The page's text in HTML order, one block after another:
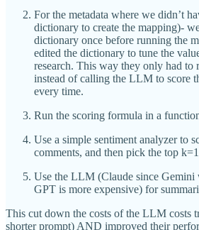
For the metadata where we didn’t
dictionary to create the mapping)-
dictionary once before running the
edited the dictionary to tune the
research. This way they only had
instead of calling the LLM to score
every time.
Run the scoring formula in a
Use a simple sentiment analyzer to
comments, and then pick the top
Use the LLM (Claude since Gemini
GPT is more expensive) for
This cut down the costs of the LLM costs
shorter prompt) AND improved their